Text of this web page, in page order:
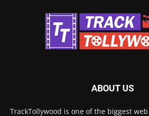
ABOUT US
TrackTollywood is one of the biggest